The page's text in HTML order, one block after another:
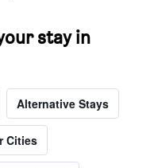
stay in
Alternative Stays
Cities